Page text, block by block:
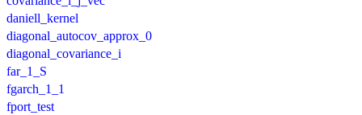
daniell_kernel
diagonal_autocov_approx_0
diagonal_covariance_i
far_1_S
fgarch_1_1
fport_test